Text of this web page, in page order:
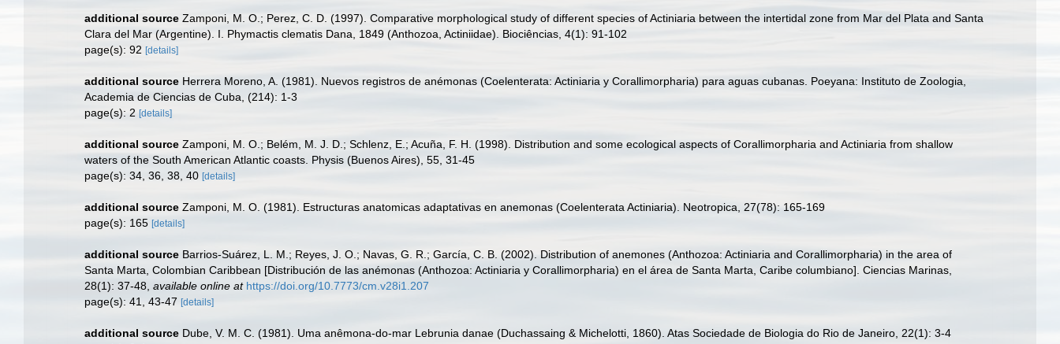
additional source Zamponi, M. O.; Perez, C. D. (1997). Comparative morphological study of different species of Actiniaria between the intertidal zone from Mar del Plata and Santa
Clara del Mar (Argentine). I. Phymactis clematis Dana, 1849 (Anthozoa, Actiniidae). Biociências, 4(1): 91-102
page(s): 92 [details]
additional source Herrera Moreno, A. (1981). Nuevos registros de anémonas (Coelenterata: Actiniaria y Corallimorpharia) para aguas cubanas. Poeyana: Instituto de Zoologia,
Academia de Ciencias de Cuba, (214): 1-3
page(s): 2 [details]
additional source Zamponi, M. O.; Belém, M. J. D.; Schlenz, E.; Acuña, F. H. (1998). Distribution and some ecological aspects of Corallimorpharia and Actiniaria from shallow
waters of the South American Atlantic coasts. Physis (Buenos Aires), 55, 31-45
page(s): 34, 36, 38, 40 [details]
additional source Zamponi, M. O. (1981). Estructuras anatomicas adaptativas en anemonas (Coelenterata Actiniaria). Neotropica, 27(78): 165-169
page(s): 165 [details]
additional source Barrios-Suárez, L. M.; Reyes, J. O.; Navas, G. R.; García, C. B. (2002). Distribution of anemones (Anthozoa: Actiniaria and Corallimorpharia) in the area of
Santa Marta, Colombian Caribbean [Distribución de las anémonas (Anthozoa: Actiniaria y Corallimorpharia) en el área de Santa Marta, Caribe columbiano]. Ciencias Marinas,
28(1): 37-48 available online at https://doi.org/10.7773/cm.v28i1.207
page(s): 41, 43-47 [details]
additional source Dube, V. M. C. (1981). Uma anêmona-do-mar Lebrunia danae (Duchassaing & Michelotti, 1860). Atas Sociedade de Biologia do Rio de Janeiro, 22(1): 3-4